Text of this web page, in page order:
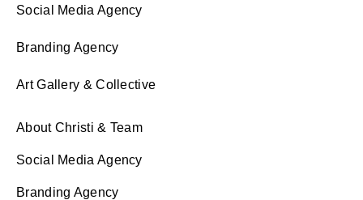
Social Media Agency
Branding Agency
Art Gallery & Collective
About Christi & Team
Social Media Agency
Branding Agency